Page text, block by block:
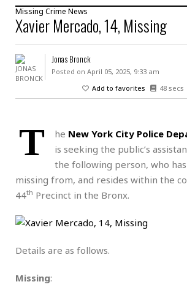
Missing Crime News
Xavier Mercado, 14, Missing
Jonas Bronck
Posted on April 05, 2025, 9:33 am
Add to favorites
48 secs
T he New York City Police
is seeking the public’s
the following person, who
missing from, and resides within the
44th Precinct in the Bronx.
Details are as follows.
Missing: